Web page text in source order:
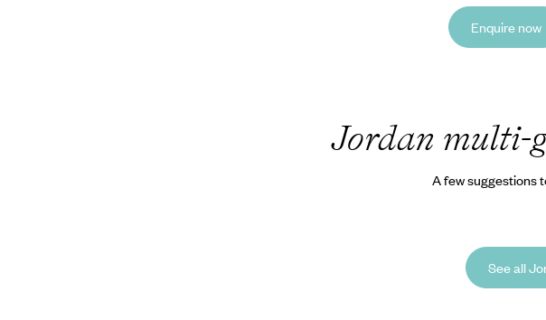
Enquire now
Jordan multi-
A few suggestions
See all